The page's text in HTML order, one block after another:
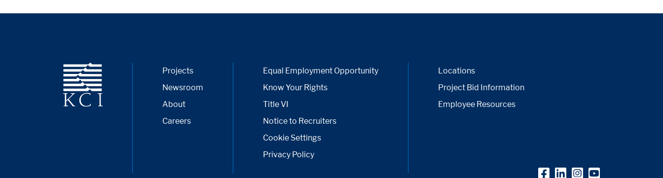
Projects
Newsroom
About
Careers
Equal Employment Opportunity
Know Your Rights
Title VI
Notice to Recruiters
Cookie Settings
Privacy Policy
Locations
Project Bid Information
Employee Resources